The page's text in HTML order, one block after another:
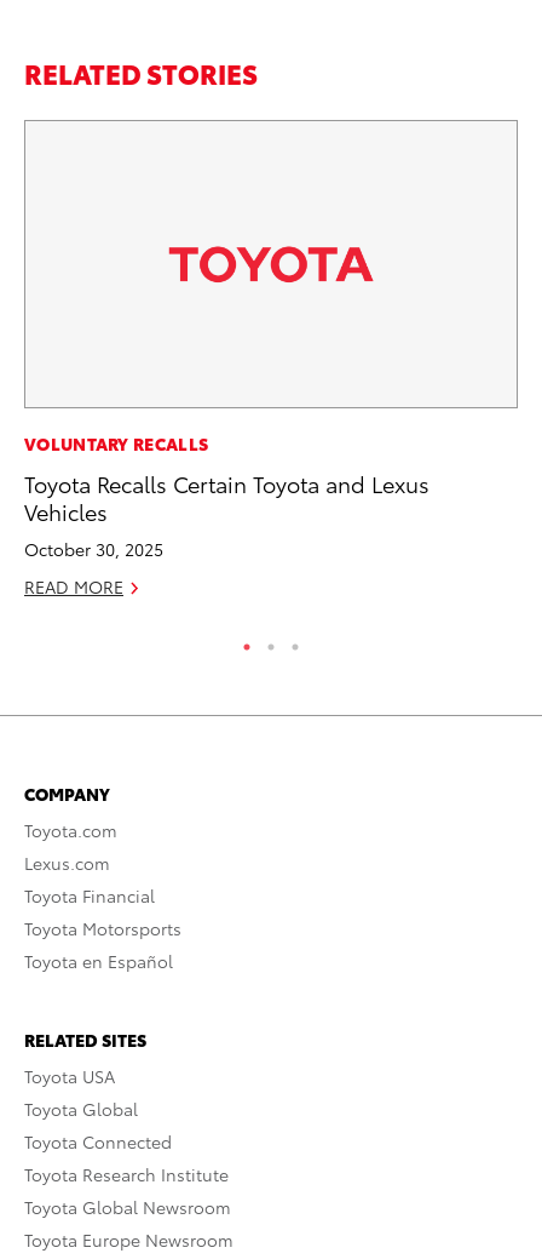
RELATED STORIES
VOLUNTARY RECALLS
Toyota Recalls Certain Toyota and Lexus
Vehicles
October 30, 2025
READ MORE
COMPANY
Toyota.com
Lexus.com
Toyota Financial
Toyota Motorsports
Toyota en Español
RELATED SITES
Toyota USA
Toyota Global
Toyota Connected
Toyota Research Institute
Toyota Global Newsroom
Toyota Europe Newsroom